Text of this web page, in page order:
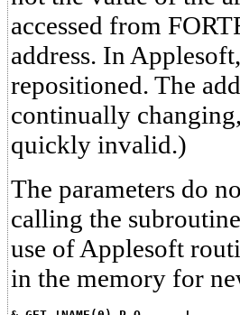
accessed from
address. In
repositioned. The
continually
quickly invalid.)
The parameters do
calling the
use of Applesoft
in the memory for